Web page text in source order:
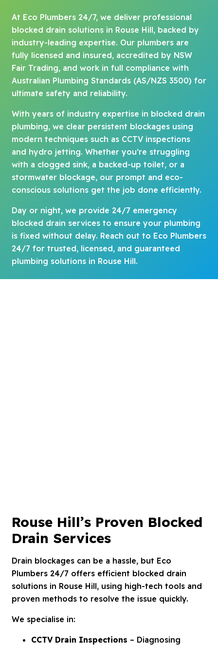
At Eco Plumbers 24/7, we deliver professional
blocked drain solutions in Rouse Hill, backed by
industry-leading expertise. Our plumbers are
fully licensed and insured, accredited by NSW
Fair Trading, and work in full compliance with
Australian Plumbing Standards (AS/NZS 3500) for
ultimate safety and reliability.
With years of industry expertise in blocked drain
plumbing, we clear persistent blockages using
modern techniques such as CCTV inspections
and hydro jetting. Whether you’re struggling
with a clogged sink, a backed-up toilet, or a
stormwater blockage, our prompt and eco-
conscious solutions get the job done efficiently.
Day or night, we provide 24/7 emergency
blocked drain services to ensure your plumbing
is fixed without delay. Reach out to Eco Plumbers
24/7 for trusted, licensed, and guaranteed
plumbing solutions in Rouse Hill.
Rouse Hill’s Proven Blocked
Drain Services
Drain blockages can be a hassle, but Eco
Plumbers 24/7 offers efficient blocked drain
solutions in Rouse Hill, using high-tech tools and
proven methods to resolve the issue quickly.
We specialise in:
CCTV Drain Inspections – Diagnosing